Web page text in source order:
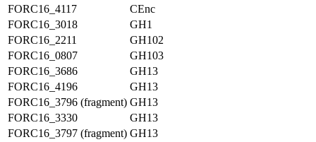
FORC16_4117
CEnc
FORC16_3018
GH1
FORC16_2211
GH102
FORC16_0807
GH103
FORC16_3686
GH13
FORC16_4196
GH13
FORC16_3796 (fragment) GH13
FORC16_3330
GH13
FORC16_3797 (fragment) GH13